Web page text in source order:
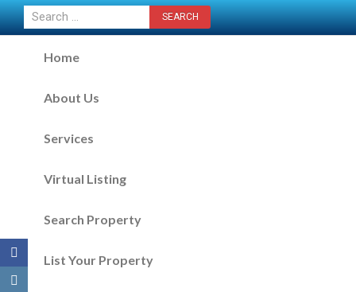
Home
About Us
Services
Virtual Listing
Search Property
List Your Property